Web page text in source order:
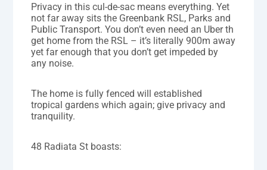
Privacy in this cul-de-sac means everything. Yet
not far away sits the Greenbank RSL, Parks and
Public Transport. You don’t even need an Uber th
get home from the RSL – it’s literally 900m away
yet far enough that you don’t get impeded by
any noise.
The home is fully fenced will established
tropical gardens which again; give privacy and
tranquility.
48 Radiata St boasts: